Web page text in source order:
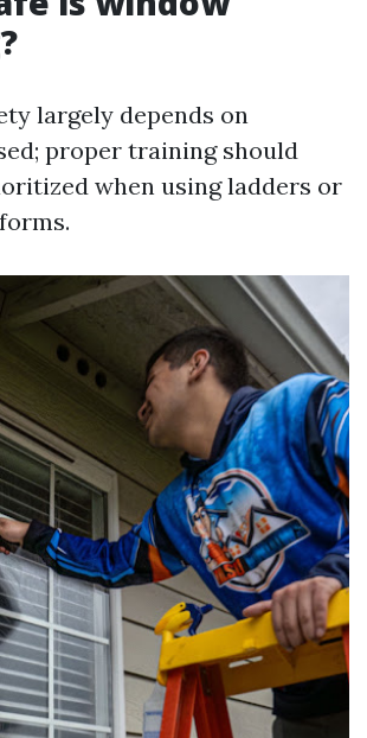
largely depends on
proper training should
when using ladders or